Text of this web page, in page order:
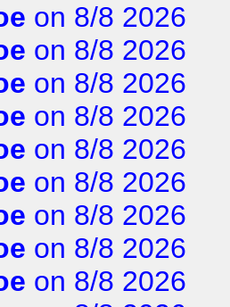
on 8/8 2026
on 8/8 2026
on 8/8 2026
on 8/8 2026
on 8/8 2026
on 8/8 2026
on 8/8 2026
on 8/8 2026
on 8/8 2026